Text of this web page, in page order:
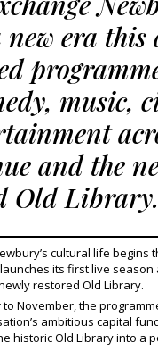
era this
music,
and the
Old Library.
cultural life begins
its first live season
restored Old Library.
November, the
ambitious capital
historic Old Library into a